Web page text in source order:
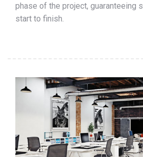
phase of the project, guaranteeing
start to finish.